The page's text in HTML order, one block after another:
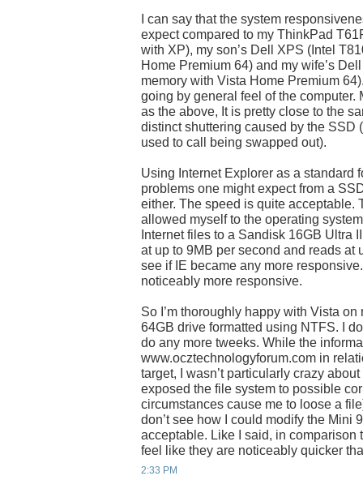
I can say that the system
expect compared to my ThinkPad
with XP), my son’s Dell XPS (Intel
Home Premium 64) and my wife’s
memory with Vista Home Premium
going by general feel of the computer.
as the above, It is pretty close to the
distinct shuttering caused by the SSD
used to call being swapped out).
Using Internet Explorer as a standard
problems one might expect from a
either. The speed is quite acceptable.
allowed myself to the operating
Internet files to a Sandisk 16GB Ultra
at up to 9MB per second and reads at
see if IE became any more
noticeably more responsive.
So I’m thoroughly happy with Vista
64GB drive formatted using NTFS. I
do any more tweeks. While the
www.ocztechnologyforum.com in
target, I wasn’t particularly crazy
exposed the file system to possible
circumstances cause me to loose a
don’t see how I could modify the Mini
acceptable. Like I said, in comparison
feel like they are noticeably quicker
2:33 PM